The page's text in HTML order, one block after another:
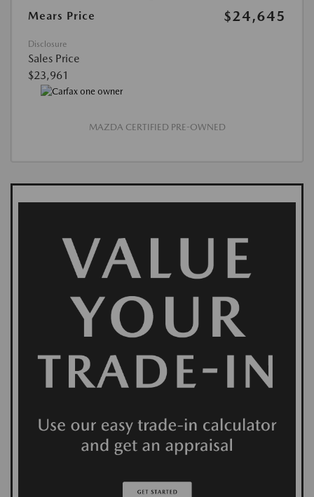
Mears Price
$24,645
Disclosure
Sales Price
$23,961
MAZDA CERTIFIED PRE-OWNED